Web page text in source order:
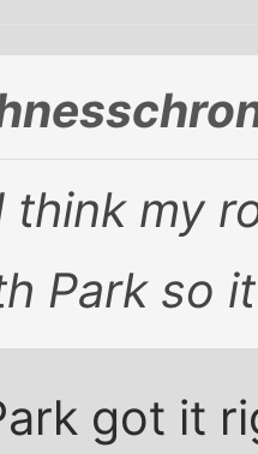
think my
Park so
got it